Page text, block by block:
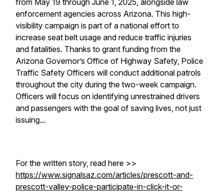
from May 19 through June 1, 2025, alongside law
enforcement agencies across Arizona. This high-
visibility campaign is part of a national effort to
increase seat belt usage and reduce traffic injuries
and fatalities. Thanks to grant funding from the
Arizona Governor’s Office of Highway Safety, Police
Traffic Safety Officers will conduct additional patrols
throughout the city during the two-week campaign.
Officers will focus on identifying unrestrained drivers
and passengers with the goal of saving lives, not just
issuing...
For the written story, read here >>
https://www.signalsaz.com/articles/prescott-and-
prescott-valley-police-participate-in-click-it-or-